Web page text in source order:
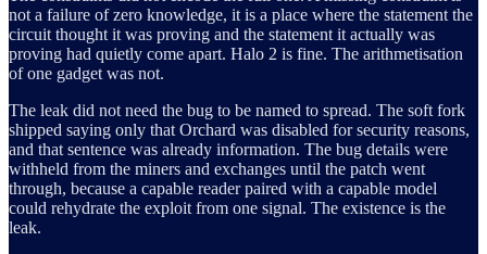
not a failure of zero knowledge, it is a place where the statement the
circuit thought it was proving and the statement it actually was
proving had quietly come apart. Halo 2 is fine. The arithmetisation
of one gadget was not.
The leak did not need the bug to be named to spread. The soft fork
shipped saying only that Orchard was disabled for security reasons,
and that sentence was already information. The bug details were
withheld from the miners and exchanges until the patch went
through, because a capable reader paired with a capable model
could rehydrate the exploit from one signal. The existence is the
leak.